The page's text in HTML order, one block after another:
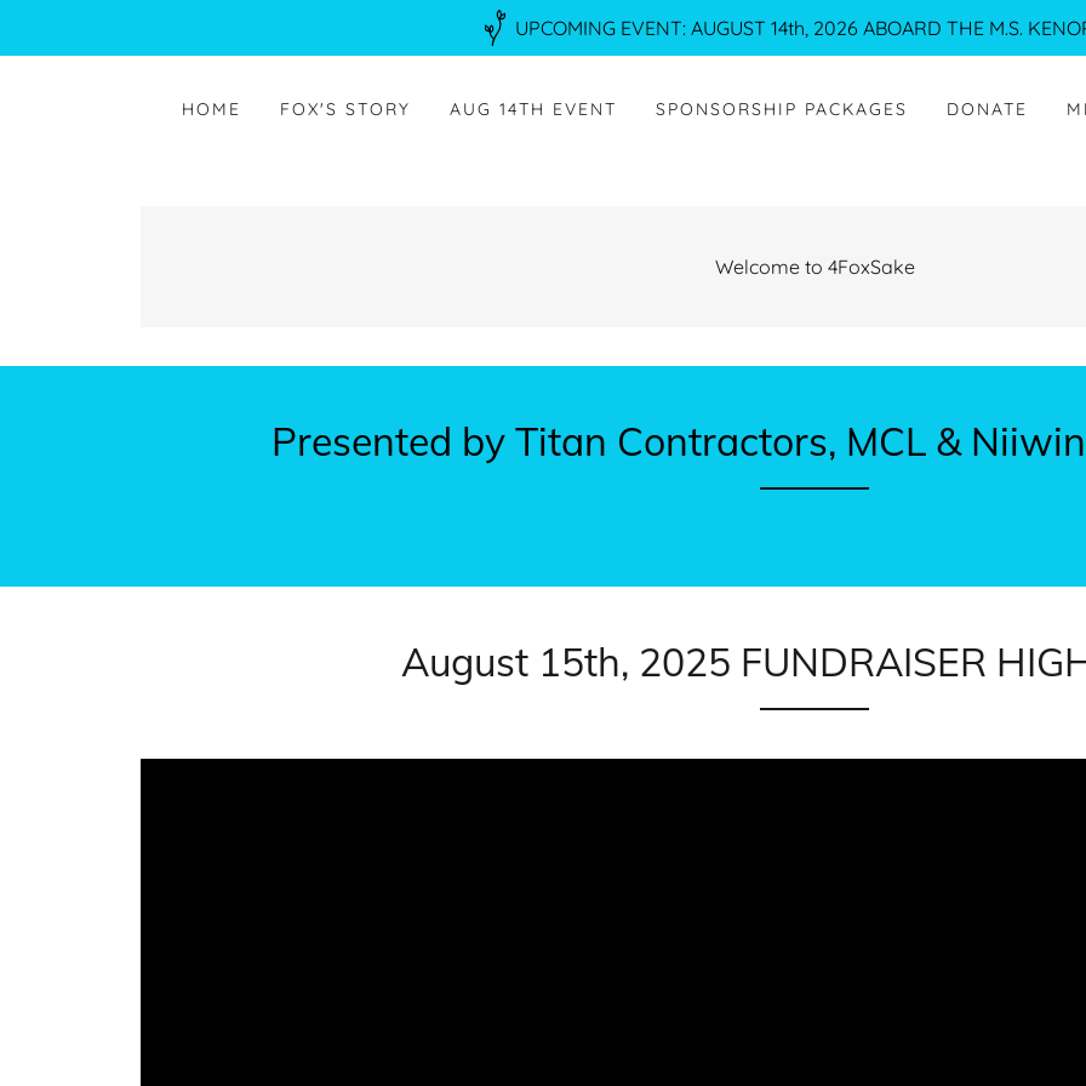
UPCOMING EVENT: AUGUST 14th, 2026 ABOARD THE M.S.
HOME FOX'S STORY AUG 14TH EVENT SPONSORSHIP PACKAGES DONATE
Welcome to 4FoxSake
Presented by Titan Contractors, MCL &
August 15th, 2025 FUNDRAISER